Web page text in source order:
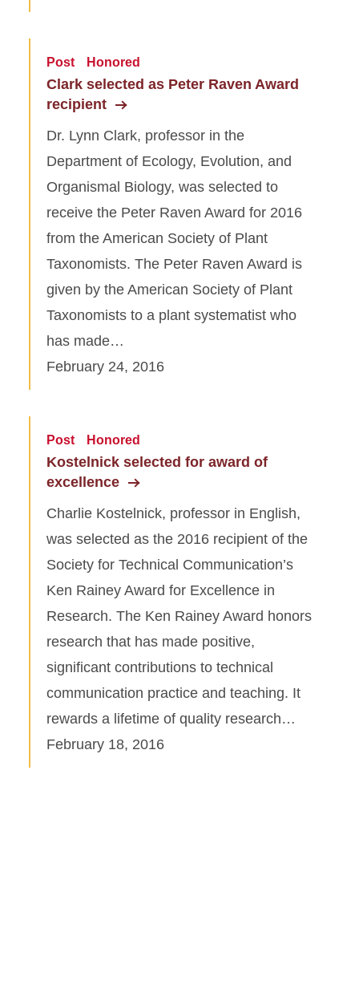
Post Honored
Clark selected as Peter Raven Award
recipient
Dr. Lynn Clark, professor in the
Department of Ecology, Evolution, and
Organismal Biology, was selected to
receive the Peter Raven Award for 2016
from the American Society of Plant
Taxonomists. The Peter Raven Award is
given by the American Society of Plant
Taxonomists to a plant systematist who
has made…
February 24, 2016
Post Honored
Kostelnick selected for award of
excellence
Charlie Kostelnick, professor in English,
was selected as the 2016 recipient of the
Society for Technical Communication’s
Ken Rainey Award for Excellence in
Research. The Ken Rainey Award honors
research that has made positive,
significant contributions to technical
communication practice and teaching. It
rewards a lifetime of quality research…
February 18, 2016